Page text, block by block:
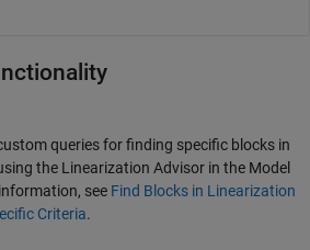
queries for finding specific blocks in
the Linearization Advisor in the Model
see Find Blocks in Linearization
Criteria.